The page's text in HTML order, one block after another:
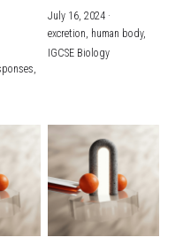
July 16, 2024·
excretion, human body,
IGCSE Biology